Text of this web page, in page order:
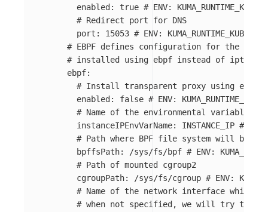
enabled : true # ENV:
# Redirect port for DNS
port : 15053 # ENV:
# EBPF defines configuration for the
# installed using ebpf instead of iptables
ebpf:
# Install transparent proxy using ebpf
enabled : false # ENV:
# Name of the environmental variable
instanceIPEnvVarName: INSTANCE_IP # ENV:
# Path where BPF file system will be
bpffsPath: /sys/fs/bpf # ENV:
# Path of mounted cgroup2
cgroupPath: /sys/fs/cgroup # ENV:
# Name of the network interface which
# when not specified, we will try to